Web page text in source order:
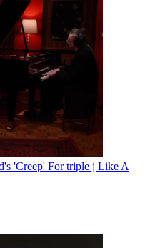
'Creep' For triple j Like A